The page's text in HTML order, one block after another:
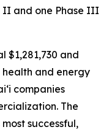
II and one Phase III
$1,281,730 and
health and energy
companies
The
successful,